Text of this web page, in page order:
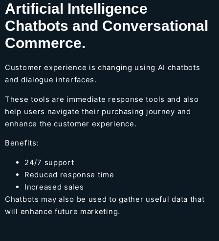
Artificial Intelligence
Chatbots and Conversational
Commerce.
Customer experience is changing using AI chatbots
and dialogue interfaces.
These tools are immediate response tools and also
help users navigate their purchasing journey and
enhance the customer experience.
Benefits:
24/7 support
Reduced response time
Increased sales
Chatbots may also be used to gather useful data that
will enhance future marketing.